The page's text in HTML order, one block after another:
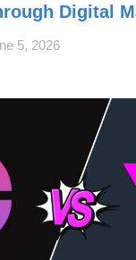
Digital
5, 2026